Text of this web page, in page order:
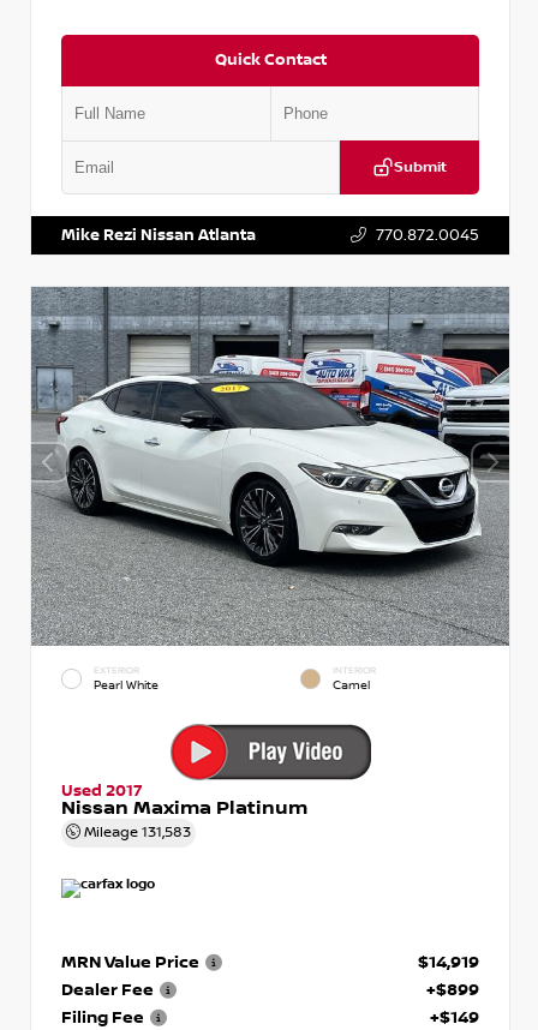
Quick Contact
Submit
Mike Rezi Nissan Atlanta 770.872.0045
EXTERIOR
Pearl White
INTERIOR
Camel
Used 2017
Nissan Maxima Platinum
Mileage 131,583
MRN Value Price
$14,919
Dealer Fee
+$899
Filing Fee
+$149